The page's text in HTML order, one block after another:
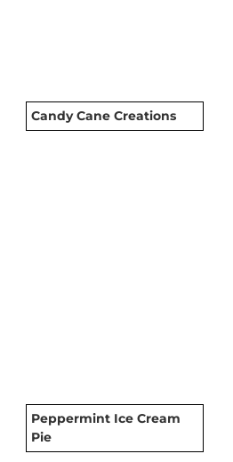
Candy Cane Creations
Peppermint Ice Cream
Pie